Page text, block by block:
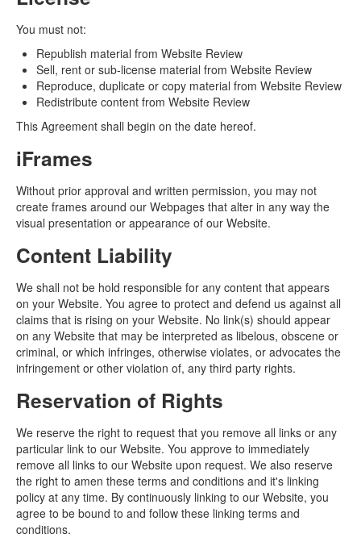
You must not:
Republish material from Website Review
Sell, rent or sub-license material from Website Review
Reproduce, duplicate or copy material from Website Review
Redistribute content from Website Review
This Agreement shall begin on the date hereof.
iFrames
Without prior approval and written permission, you may not
create frames around our Webpages that alter in any way the
visual presentation or appearance of our Website.
Content Liability
We shall not be hold responsible for any content that appears
on your Website. You agree to protect and defend us against all
claims that is rising on your Website. No link(s) should appear
on any Website that may be interpreted as libelous, obscene or
criminal, or which infringes, otherwise violates, or advocates the
infringement or other violation of, any third party rights.
Reservation of Rights
We reserve the right to request that you remove all links or any
particular link to our Website. You approve to immediately
remove all links to our Website upon request. We also reserve
the right to amen these terms and conditions and it's linking
policy at any time. By continuously linking to our Website, you
agree to be bound to and follow these linking terms and
conditions.